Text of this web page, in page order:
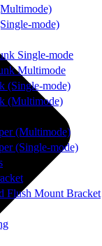
mode)
Single-mode
Multimode
(Single-mode)
(Multimode)
(Multimode)
(Single-mode)
Flush Mount Bracket